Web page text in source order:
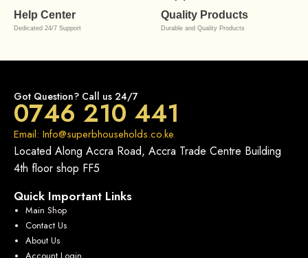
Help Center
Dedicated 24/7 Support
Quality Products
Durable and Quality Products
Got Question? Call us 24/7
0746 210 441
Email: Info@superbhouseholds.co.ke
Located Along Accra Road, Accra Trade Centre Building
4th floor shop FF5
Quick Important Links
Main Shop
Contact Us
About Us